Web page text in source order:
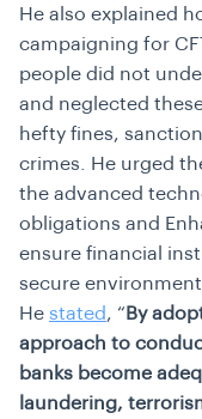
He also explained
campaigning for
people did not
and neglected
hefty fines,
crimes. He urged
the advanced
obligations and
ensure financial
secure
He stated, “ By
approach to
banks become
laundering,